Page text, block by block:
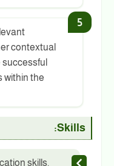
contextual
within the
Skills:
skills.